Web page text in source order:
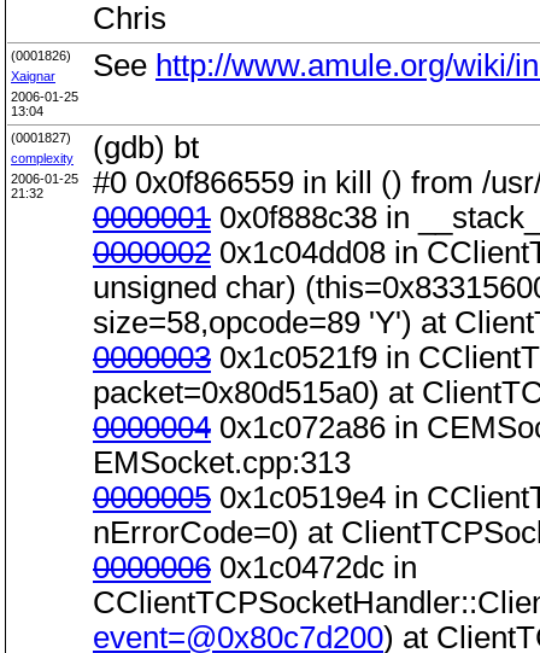
Chris
(0001826)
Xaignar
2006-01-25
13:04
See http://www.amule.org/wiki/
(0001827)
complexity
2006-01-25
21:32
(gdb) bt
#0 0x0f866559 in kill () from /
0000001 0x0f888c38 in
0000002 0x1c04dd08 in
unsigned char)
size=58,opcode=89 'Y') at
0000003 0x1c0521f9 in
packet=0x80d515a0) at
0000004 0x1c072a86 in
EMSocket.cpp:313
0000005 0x1c0519e4 in
nErrorCode=0) at
0000006 0x1c0472dc in
event=@0x80c7d200) at